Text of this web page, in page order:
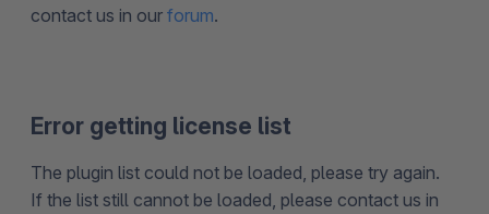
contact us in our forum.
Error getting license list
The plugin list could not be loaded, please try again.
If the list still cannot be loaded, please contact us in